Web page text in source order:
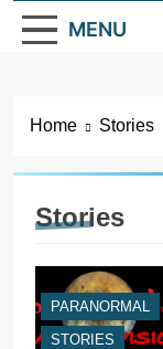
MENU
Home Stories
Stories
PARANORMAL
STORIES